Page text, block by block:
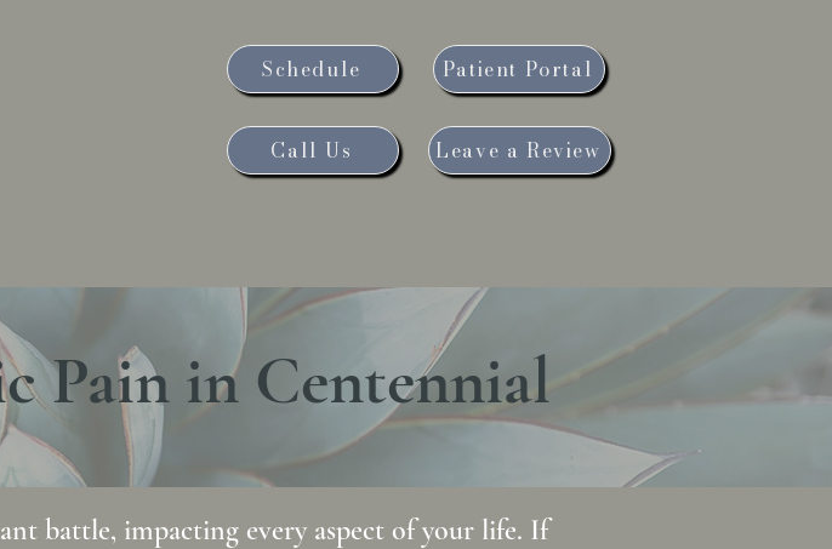
Schedule Patient Portal
Call Us Leave a Review
Pain in Centennial
battle, impacting every aspect of your life. If